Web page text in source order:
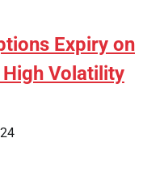
Expiry on
Volatility